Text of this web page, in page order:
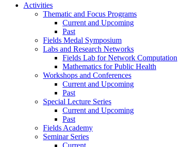
Activities
Thematic and Focus Programs
Current and Upcoming
Past
Fields Medal Symposium
Labs and Research Networks
Fields Lab for Network Computation
Mathematics for Public Health
Workshops and Conferences
Current and Upcoming
Past
Special Lecture Series
Current and Upcoming
Past
Fields Academy
Seminar Series
Current